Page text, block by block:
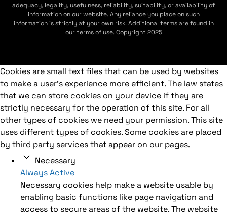
adequacy, legality, usefulness, reliability, suitability, or availability of
information on our website. Any reliance you place on such
information is strictly at your own risk. Additional terms are found in
our terms of use. Copyright 2025
Cookies are small text files that can be used by websites
to make a user's experience more efficient. The law states
that we can store cookies on your device if they are
strictly necessary for the operation of this site. For all
other types of cookies we need your permission. This site
uses different types of cookies. Some cookies are placed
by third party services that appear on our pages.
Necessary
Always Active
Necessary cookies help make a website usable by
enabling basic functions like page navigation and
access to secure areas of the website. The website